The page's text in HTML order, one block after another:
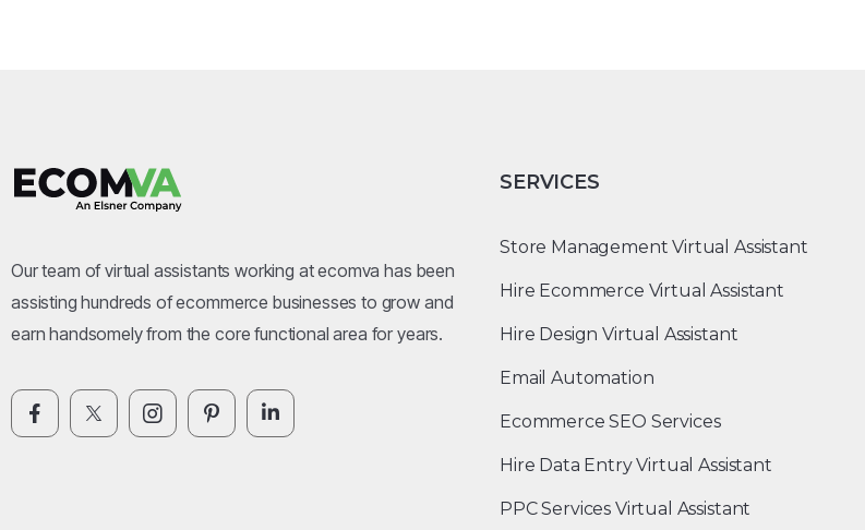
Our team of virtual assistants working at ecomva has been
assisting hundreds of ecommerce businesses to grow and
earn handsomely from the core functional area for years.
SERVICES
Store Management Virtual Assistant
Hire Ecommerce Virtual Assistant
Hire Design Virtual Assistant
Email Automation
Ecommerce SEO Services
Hire Data Entry Virtual Assistant
PPC Services Virtual Assistant